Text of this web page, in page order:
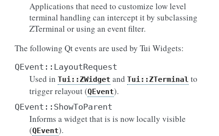
Applications that need to customize low level
terminal handling can intercept it by subclassing
ZTerminal or using an event filter.
The following Qt events are used by Tui Widgets:
QEvent::LayoutRequest
Used in Tui::ZWidget and Tui::ZTerminal to
trigger relayout (QEvent).
QEvent::ShowToParent
Informs a widget that is is now locally visible
(QEvent).